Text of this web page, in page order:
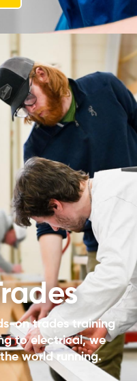
on trades training
to electrical, we
world running.